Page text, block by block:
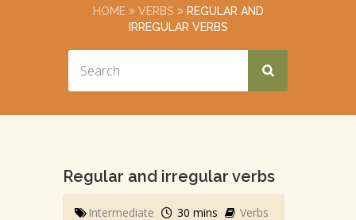
HOME VERBS
REGULAR AND
IRREGULAR VERBS
Regular and irregular verbs
Intermediate 30 mins Verbs